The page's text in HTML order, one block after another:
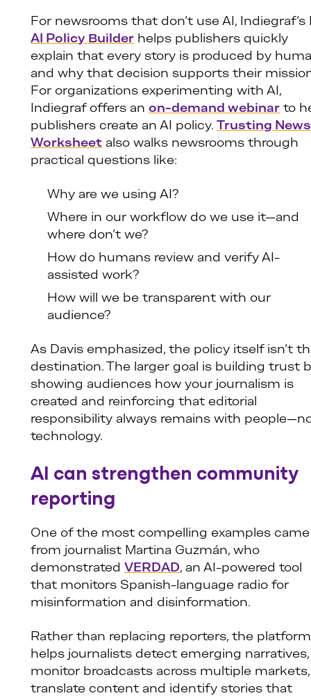
For newsrooms that don’t use AI, Indiegraf’s
AI Policy Builder helps publishers quickly
explain that every story is produced by
and why that decision supports their
For organizations experimenting with AI,
Indiegraf offers an on-demand webinar to
publishers create an AI policy. Trusting
Worksheet also walks newsrooms through
practical questions like:
Why are we using AI?
Where in our workflow do we use it—and
where don’t we?
How do humans review and verify AI-
assisted work?
How will we be transparent with our
audience?
As Davis emphasized, the policy itself isn’t
destination. The larger goal is building trust
showing audiences how your journalism is
created and reinforcing that editorial
responsibility always remains with
technology.
AI can strengthen community
reporting
One of the most compelling examples came
from journalist Martina Guzmán, who
demonstrated VERDAD, an AI-powered tool
that monitors Spanish-language radio for
misinformation and disinformation.
Rather than replacing reporters, the platform
helps journalists detect emerging narratives,
monitor broadcasts across multiple markets,
translate content and identify stories that